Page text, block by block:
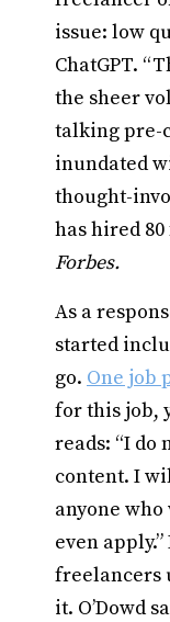
issue: low
ChatGPT.
the sheer
talking pre-
inundated
thought-
has hired
Forbes.
As a
started
go. One job
for this job,
reads: “I do
content. I
anyone who
even
freelancers
it. O’Dowd